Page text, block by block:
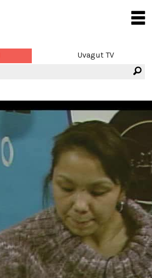
Uvagut TV